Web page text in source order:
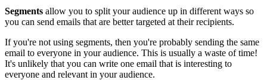
Segments allow you to split your audience up in different ways so
you can send emails that are better targeted at their recipients.
If you're not using segments, then you're probably sending the same
email to everyone in your audience. This is usually a waste of time!
It's unlikely that you can write one email that is interesting to
everyone and relevant in your audience.